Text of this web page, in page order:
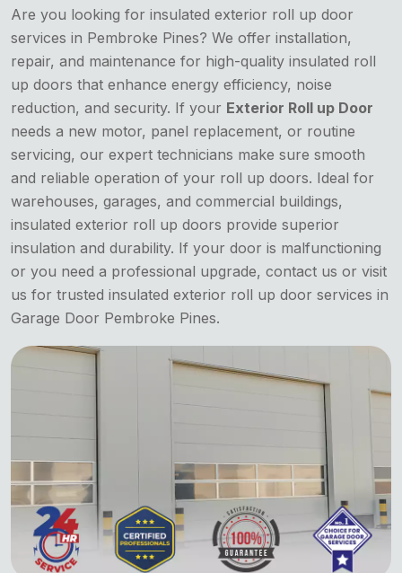
Are you looking for insulated exterior roll up door
services in Pembroke Pines? We offer installation,
repair, and maintenance for high-quality insulated roll
up doors that enhance energy efficiency, noise
reduction, and security. If your Exterior Roll up Door
needs a new motor, panel replacement, or routine
servicing, our expert technicians make sure smooth
and reliable operation of your roll up doors. Ideal for
warehouses, garages, and commercial buildings,
insulated exterior roll up doors provide superior
insulation and durability. If your door is malfunctioning
or you need a professional upgrade, contact us or visit
us for trusted insulated exterior roll up door services in
Garage Door Pembroke Pines.